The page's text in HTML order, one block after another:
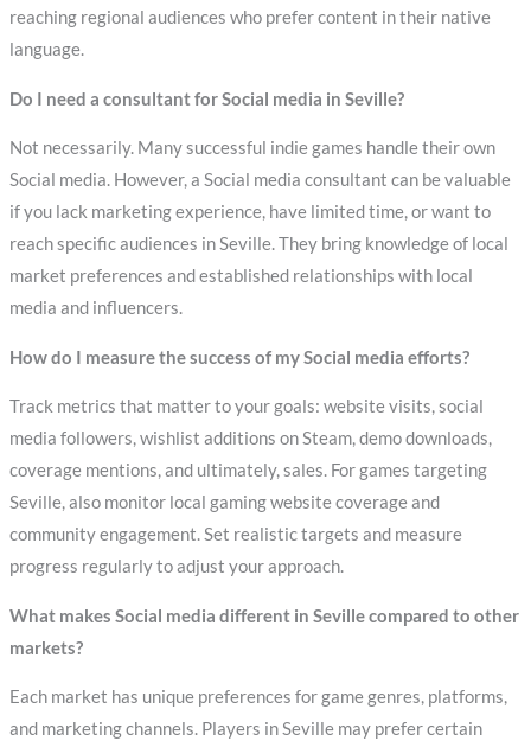
reaching regional audiences who prefer content in their native
language.
Do I need a consultant for Social media in Seville?
Not necessarily. Many successful indie games handle their own
Social media. However, a Social media consultant can be valuable
if you lack marketing experience, have limited time, or want to
reach specific audiences in Seville. They bring knowledge of local
market preferences and established relationships with local
media and influencers.
How do I measure the success of my Social media efforts?
Track metrics that matter to your goals: website visits, social
media followers, wishlist additions on Steam, demo downloads,
coverage mentions, and ultimately, sales. For games targeting
Seville, also monitor local gaming website coverage and
community engagement. Set realistic targets and measure
progress regularly to adjust your approach.
What makes Social media different in Seville compared to other
markets?
Each market has unique preferences for game genres, platforms,
and marketing channels. Players in Seville may prefer certain